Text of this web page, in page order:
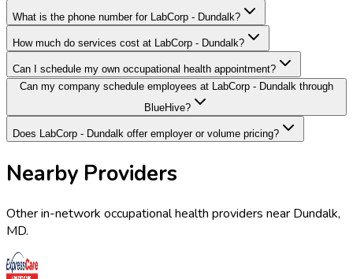
What is the phone number for LabCorp - Dundalk?
How much do services cost at LabCorp - Dundalk?
Can I schedule my own occupational health appointment?
Can my company schedule employees at LabCorp - Dundalk through
BlueHive?
Does LabCorp - Dundalk offer employer or volume pricing?
Nearby Providers
Other in-network occupational health providers near Dundalk,
MD.